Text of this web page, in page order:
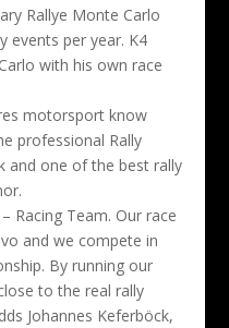
Rallye Monte Carlo
events per year. K4
with his own race
motorsport know
professional Rally
and one of the best rally
Racing Team. Our race
and we compete in
By running our
to the real rally
Johannes Keferböck,